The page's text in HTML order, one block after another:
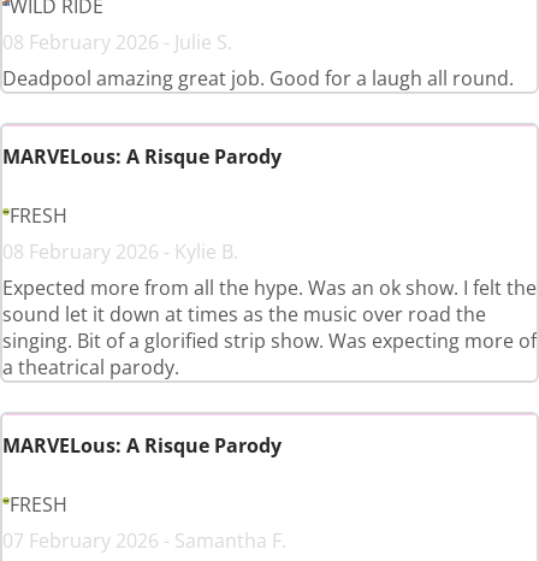
WILD RIDE
08 February 2026 - Julie S.
Deadpool amazing great job. Good for a laugh all round.
MARVELous: A Risque Parody
FRESH
08 February 2026 - Kylie B.
Expected more from all the hype. Was an ok show. I felt the
sound let it down at times as the music over road the
singing. Bit of a glorified strip show. Was expecting more of
a theatrical parody.
MARVELous: A Risque Parody
FRESH
07 February 2026 - Samantha F.